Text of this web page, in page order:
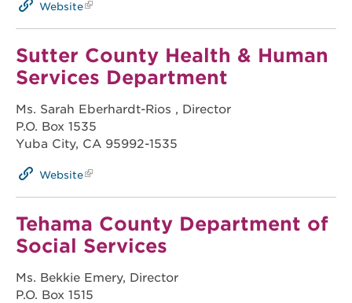
Website
Sutter County Health & Human
Services Department
Ms. Sarah Eberhardt-Rios , Director
P.O. Box 1535
Yuba City, CA 95992-1535
Website
Tehama County Department of
Social Services
Ms. Bekkie Emery, Director
P.O. Box 1515